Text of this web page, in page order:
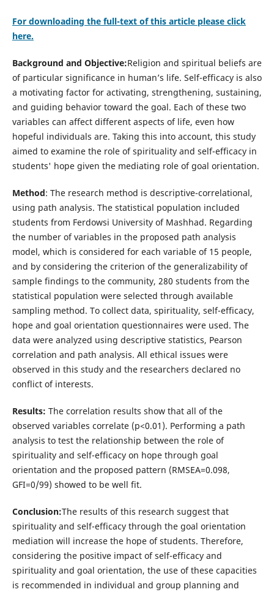
For downloading the full-text of this article please click
here.
Background and Objective:Religion and spiritual beliefs are
of particular significance in human’s life. Self-efficacy is also
a motivating factor for activating, strengthening, sustaining,
and guiding behavior toward the goal. Each of these two
variables can affect different aspects of life, even how
hopeful individuals are. Taking this into account, this study
aimed to examine the role of spirituality and self-efficacy in
students' hope given the mediating role of goal orientation.
Method: The research method is descriptive-correlational,
using path analysis. The statistical population included
students from Ferdowsi University of Mashhad. Regarding
the number of variables in the proposed path analysis
model, which is considered for each variable of 15 people,
and by considering the criterion of the generalizability of
sample findings to the community, 280 students from the
statistical population were selected through available
sampling method. To collect data, spirituality, self-efficacy,
hope and goal orientation questionnaires were used. The
data were analyzed using descriptive statistics, Pearson
correlation and path analysis. All ethical issues were
observed in this study and the researchers declared no
conflict of interests.
Results: The correlation results show that all of the
observed variables correlate (p<0.01). Performing a path
analysis to test the relationship between the role of
spirituality and self-efficacy on hope through goal
orientation and the proposed pattern (RMSEA=0.098,
GFI=0/99) showed to be well fit.
Conclusion:The results of this research suggest that
spirituality and self-efficacy through the goal orientation
mediation will increase the hope of students. Therefore,
considering the positive impact of self-efficacy and
spirituality and goal orientation, the use of these capacities
is recommended in individual and group planning and